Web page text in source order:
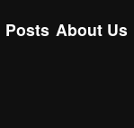
Posts About Us